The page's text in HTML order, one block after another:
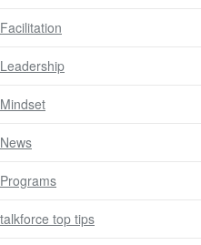
Facilitation
Leadership
Mindset
News
Programs
talkforce top tips